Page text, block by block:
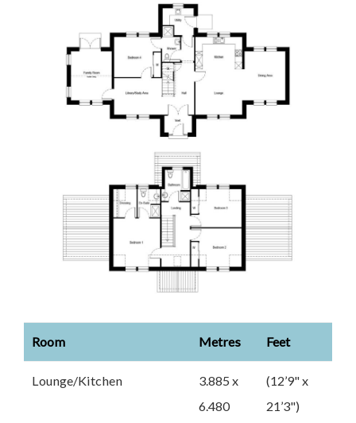
Room Metres Feet
Lounge/Kitchen
3.885 x
6.480
(12’9" x
21’3")